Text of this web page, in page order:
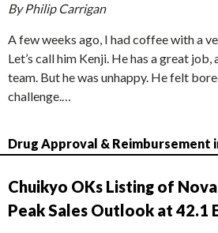
By Philip Carrigan
A few weeks ago, I had coffee with a
Let’s call him Kenji. He has a great job,
team. But he was unhappy. He felt
challenge.…
Drug Approval & Reimbursement
Chuikyo OKs Listing of
Peak Sales Outlook at 42.1